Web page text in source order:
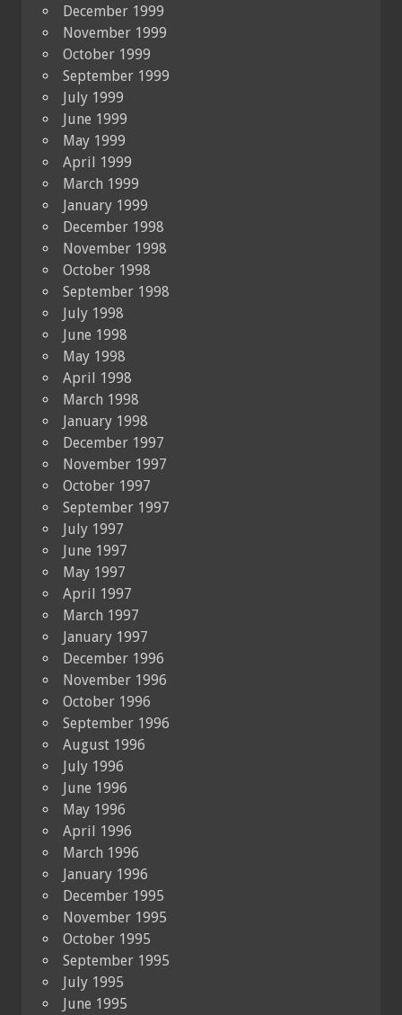
December 1999
November 1999
October 1999
September 1999
July 1999
June 1999
May 1999
April 1999
March 1999
January 1999
December 1998
November 1998
October 1998
September 1998
July 1998
June 1998
May 1998
April 1998
March 1998
January 1998
December 1997
November 1997
October 1997
September 1997
July 1997
June 1997
May 1997
April 1997
March 1997
January 1997
December 1996
November 1996
October 1996
September 1996
August 1996
July 1996
June 1996
May 1996
April 1996
March 1996
January 1996
December 1995
November 1995
October 1995
September 1995
July 1995
June 1995